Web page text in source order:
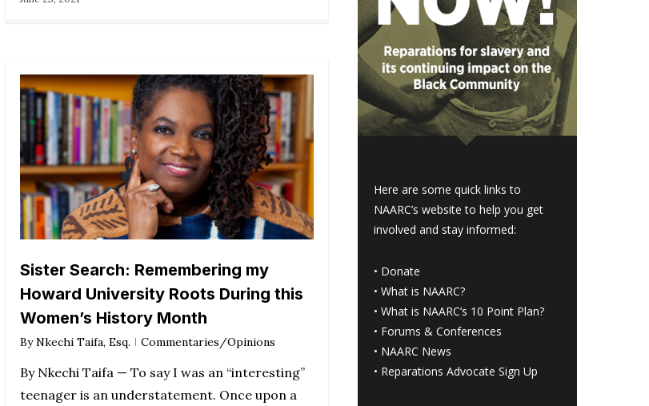
Sister Search: Remembering my
Howard University Roots During this
Women’s History Month
By Nkechi Taifa, Esq. Commentaries/Opinions
By Nkechi Taifa — To say I was an “interesting”
teenager is an understatement. Once upon a
Here are some quick links to
NAARC’s website to help you get
involved and stay informed:
• Donate
•What is NAARC?
•What is NAARC’s 10 Point Plan?
• Forums & Conferences
• NAARC News
• Reparations Advocate Sign Up